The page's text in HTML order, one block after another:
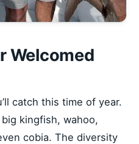
Welcomed
catch this time of year.
kingfish, wahoo,
cobia. The diversity